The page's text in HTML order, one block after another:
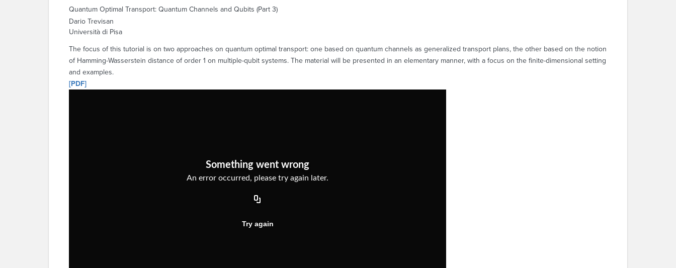
Quantum Optimal Transport: Quantum Channels and Qubits (Part 3)
Dario Trevisan
Università di Pisa
The focus of this tutorial is on two approaches on quantum optimal transport: one based on quantum channels as generalized transport plans, the other based on the notion
of Hamming-Wasserstein distance of order 1 on multiple-qubit systems. The material will be presented in an elementary manner, with a focus on the finite-dimensional setting
and examples.
[PDF]